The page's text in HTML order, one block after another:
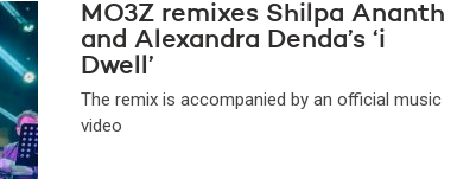
MO3Z remixes Shilpa Ananth
and Alexandra Denda’s ‘i
Dwell’
The remix is accompanied by an official music
video